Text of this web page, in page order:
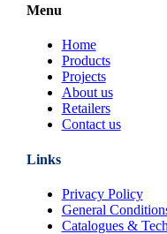
Menu
Home
Products
Projects
About us
Retailers
Contact us
Links
Privacy Policy
General
Catalogues &